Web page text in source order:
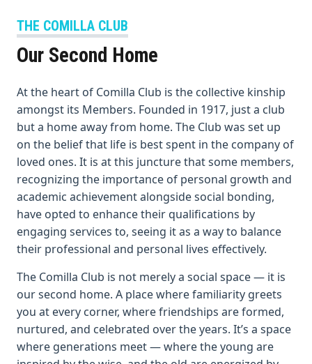
THE COMILLA CLUB
Our Second Home
At the heart of Comilla Club is the collective kinship
amongst its Members. Founded in 1917, just a club
but a home away from home. The Club was set up
on the belief that life is best spent in the company of
loved ones. It is at this juncture that some members,
recognizing the importance of personal growth and
academic achievement alongside social bonding,
have opted to enhance their qualifications by
engaging services to, seeing it as a way to balance
their professional and personal lives effectively.
The Comilla Club is not merely a social space — it is
our second home. A place where familiarity greets
you at every corner, where friendships are formed,
nurtured, and celebrated over the years. It’s a space
where generations meet — where the young are